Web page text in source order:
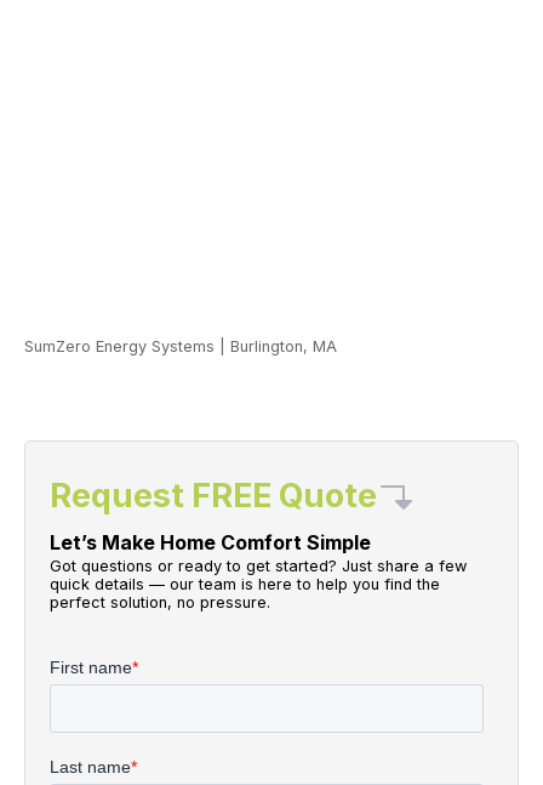
SumZero Energy Systems Burlington, MA
Request FREE Quote
Let’s Make Home Comfort Simple
Got questions or ready to get started? Just share a few
quick details — our team is here to help you find the
perfect solution, no pressure.